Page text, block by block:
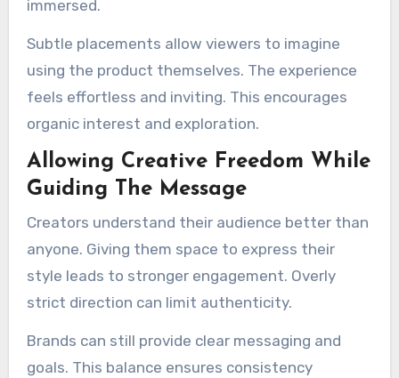
immersed.
Subtle placements allow viewers to imagine
using the product themselves. The experience
feels effortless and inviting. This encourages
organic interest and exploration.
Allowing Creative Freedom While
Guiding The Message
Creators understand their audience better than
anyone. Giving them space to express their
style leads to stronger engagement. Overly
strict direction can limit authenticity.
Brands can still provide clear messaging and
goals. This balance ensures consistency